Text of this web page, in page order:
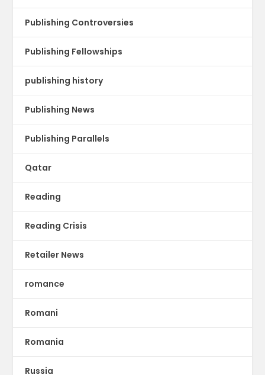
Publishing Controversies
Publishing Fellowships
publishing history
Publishing News
Publishing Parallels
Qatar
Reading
Reading Crisis
Retailer News
romance
Romani
Romania
Russia